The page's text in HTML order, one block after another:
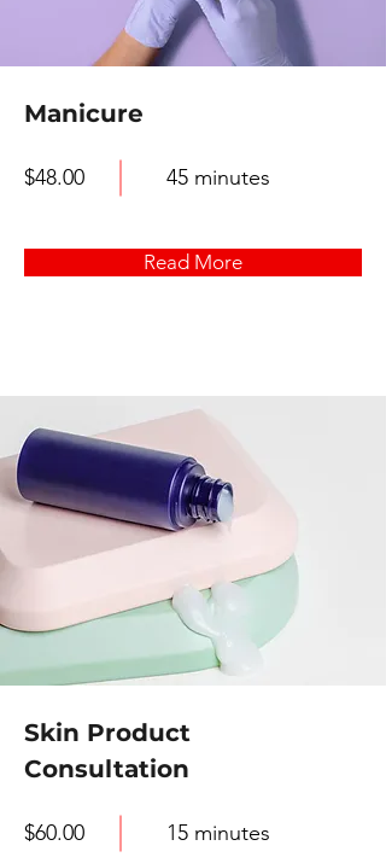
Manicure
$48.00 45 minutes
Read More
Skin Product
Consultation
$60.00 15 minutes